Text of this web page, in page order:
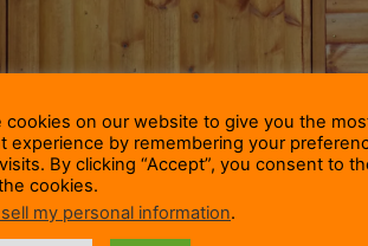
cookies on our website to give you the
experience by remembering your
By clicking “Accept”, you consent to
cookies.
my personal information.